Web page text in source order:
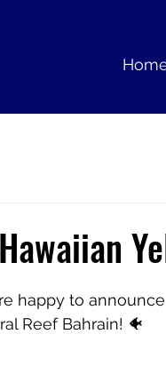
happy to
Reef Bahrain! 🐠